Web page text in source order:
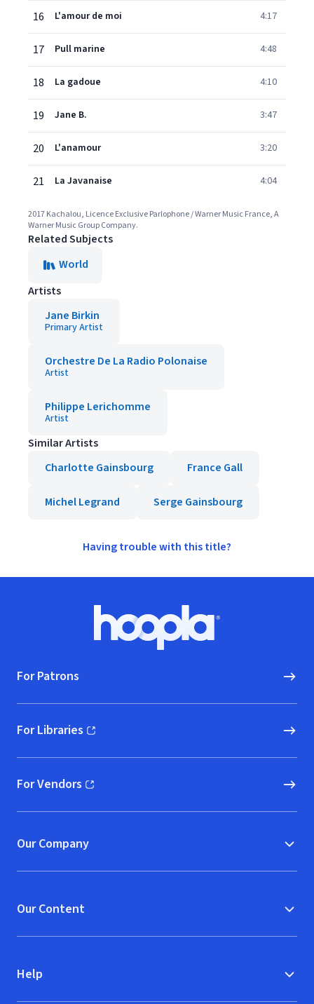
16 L'amour de moi 4:17
17 Pull marine 4:48
18 La gadoue 4:10
19 Jane B. 3:47
20 L'anamour 3:20
21 La Javanaise 4:04
2017 Kachalou, Licence Exclusive Parlophone / Warner Music France, A
Warner Music Group Company.
Related Subjects
World
Artists
Jane Birkin
Primary Artist
Orchestre De La Radio Polonaise
Artist
Philippe Lerichomme
Artist
Similar Artists
Charlotte Gainsbourg
France Gall
Michel Legrand Serge Gainsbourg
Having trouble with this title?
Hoopla logo, Go to homepage
For Patrons
For Libraries
(opens in new window)
For Vendors
(opens in new window)
Our Company
Our Content
Help